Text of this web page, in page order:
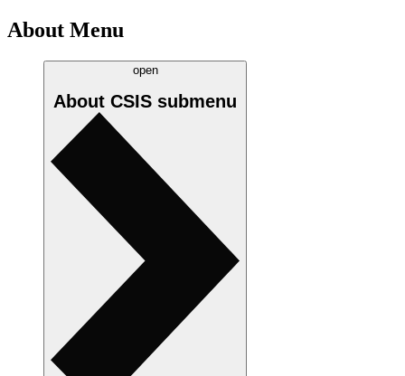
About Menu
open
About CSIS submenu